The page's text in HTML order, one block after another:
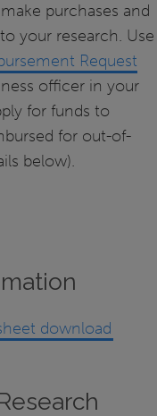
purchases and
your research. Use
Request
officer in your
for funds to
for out-of-
below).
download